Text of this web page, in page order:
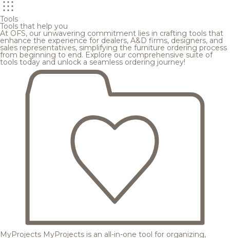
Tools
Tools that help you
At OFS, our unwavering commitment lies in crafting tools that
enhance the experience for dealers, A&D firms, designers, and
sales representatives, simplifying the furniture ordering process
from beginning to end. Explore our comprehensive suite of
tools today and unlock a seamless ordering journey!
MyProjects MyProjects is an all-in-one tool for organizing,